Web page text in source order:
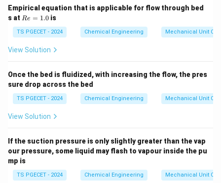
Empirical equation that is applicable for flow through bed
s at R
=
1.
0
Re = 1.0is
TS PGECET - 2024 Chemical Engineering Mechanical Unit
View Solution
Once the bed is fluidized, with increasing the flow, the pres
sure drop across the bed
TS PGECET - 2024 Chemical Engineering Mechanical Unit
View Solution
If the suction pressure is only slightly greater than the vap
our pressure, some liquid may flash to vapour inside the pu
mp is
TS PGECET - 2024 Chemical Engineering Mechanical Unit